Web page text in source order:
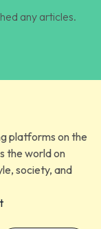
any articles.
platforms on the
the world on
society, and